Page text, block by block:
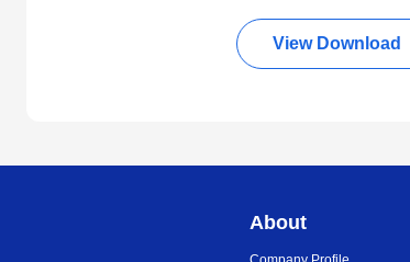
View Download
About